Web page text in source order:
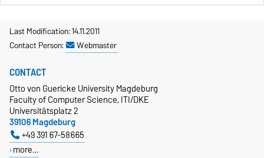
Last Modification: 14.11.2011
Contact Person:
Webmaster
CONTACT
Otto von Guericke University Magdeburg
Faculty of Computer Science, ITI/DKE
Universitätsplatz 2
39106 Magdeburg
+49 391 67-58665
more…